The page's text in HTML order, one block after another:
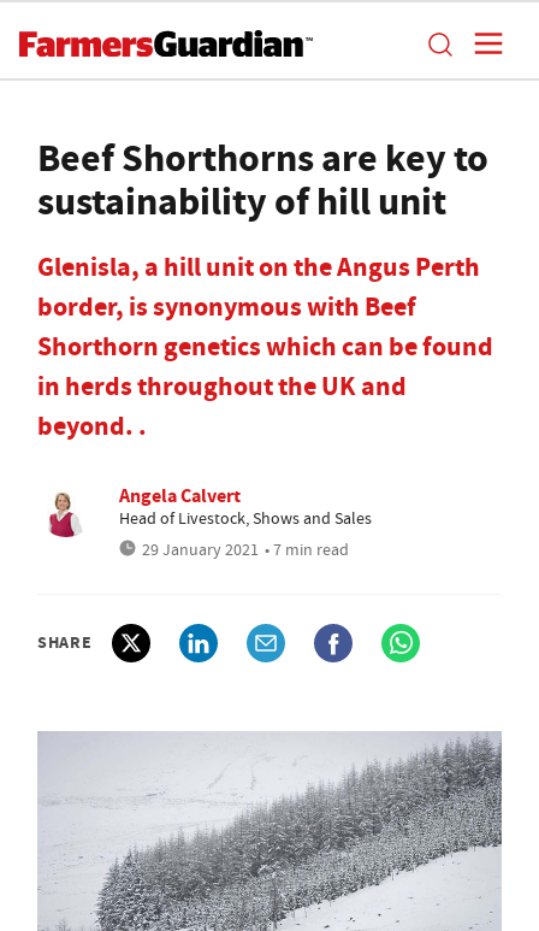
Beef Shorthorns are key to
sustainability of hill unit
Glenisla, a hill unit on the Angus Perth
border, is synonymous with Beef
Shorthorn genetics which can be found
in herds throughout the UK and
beyond. .
Angela Calvert
Head of Livestock, Shows and Sales
29 January 2021 • 7 min read
SHARE